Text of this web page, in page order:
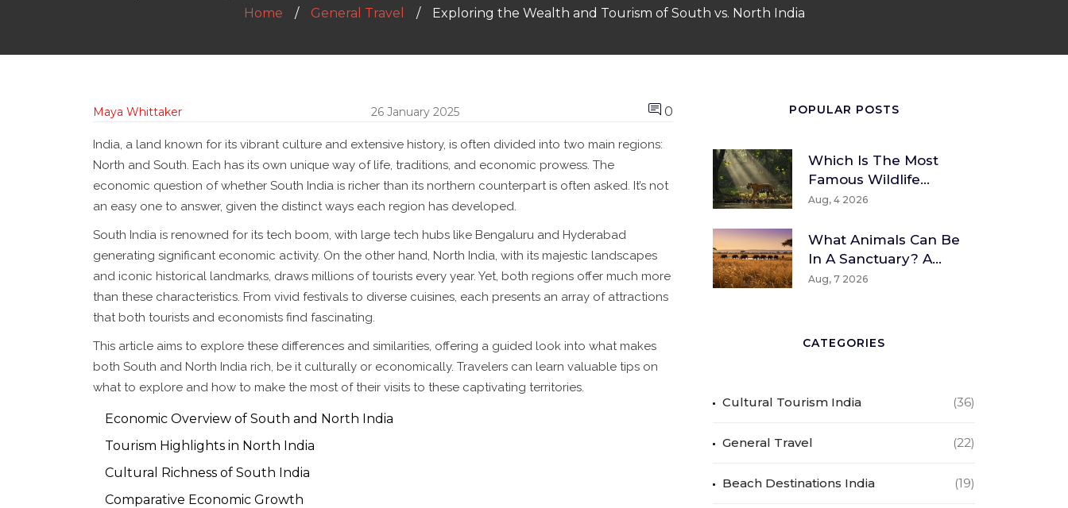
Home General Travel Exploring the Wealth and Tourism of South vs. North India
Maya Whittaker 26 January 2025 0
India, a land known for its vibrant culture and extensive history, is often divided into two main regions:
North and South. Each has its own unique way of life, traditions, and economic prowess. The
economic question of whether South India is richer than its northern counterpart is often asked. It’s not
an easy one to answer, given the distinct ways each region has developed.
South India is renowned for its tech boom, with large tech hubs like Bengaluru and Hyderabad
generating significant economic activity. On the other hand, North India, with its majestic landscapes
and iconic historical landmarks, draws millions of tourists every year. Yet, both regions offer much more
than these characteristics. From vivid festivals to diverse cuisines, each presents an array of attractions
that both tourists and economists find fascinating.
This article aims to explore these differences and similarities, offering a guided look into what makes
both South and North India rich, be it culturally or economically. Travelers can learn valuable tips on
what to explore and how to make the most of their visits to these captivating territories.
Economic Overview of South and North India
Tourism Highlights in North India
Cultural Richness of South India
Comparative Economic Growth
POPULAR POSTS
Which Is The Most
Famous Wildlife
Sanctuary? A Global
Perspective
Aug, 4 2026
What Animals Can Be
In A Sanctuary? A
Guide To Wildlife And
Aug, 7 2026
CATEGORIES
Cultural Tourism India (36)
General Travel (22)
Beach Destinations India (19)